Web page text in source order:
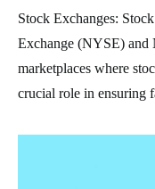
Stock Exchanges:
Exchange (NYSE) and
marketplaces where
crucial role in ensuring